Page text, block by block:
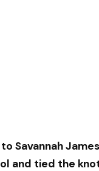
toSavannah James
and tied the